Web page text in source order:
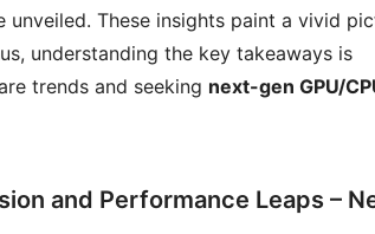
unveiled. These insights paint a vivid
understanding the key takeaways is
trends and seeking next-gen GPU/
and Performance Leaps –